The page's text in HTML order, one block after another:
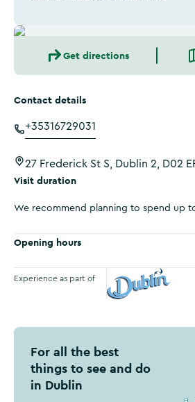
Get directions
Contact details
+35316729031
27 Frederick St S, Dublin 2, D02
Visit duration
We recommend planning to spend up
Opening hours
Experience as part of
For all the best
things to see and do
in Dublin